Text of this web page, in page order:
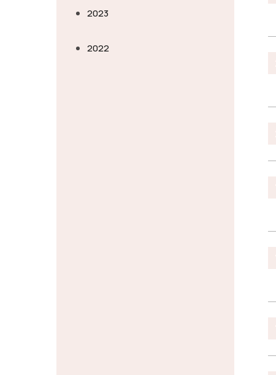
2023
2022